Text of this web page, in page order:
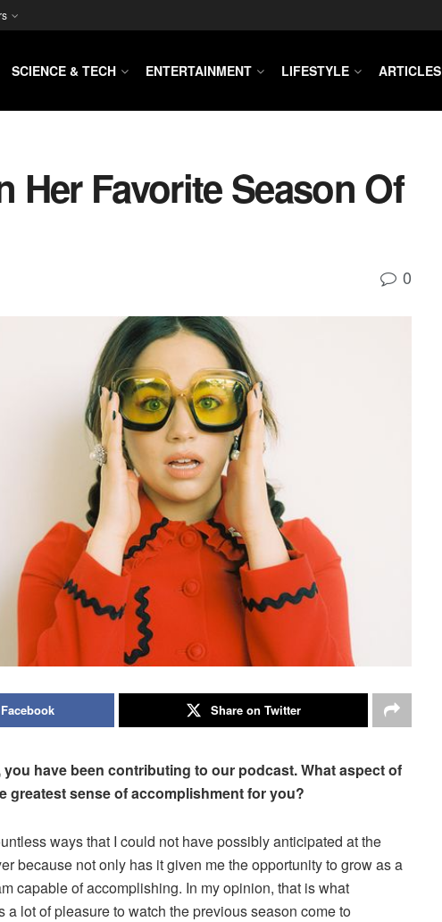
SCIENCE & TECH ENTERTAINMENT LIFESTYLE ARTICLES
Her Favorite Season Of
0
Share on Twitter
have been contributing to our podcast. What aspect of
greatest sense of accomplishment for you?
ways that I could not have possibly anticipated at the
because not only has it given me the opportunity to grow as a
capable of accomplishing. In my opinion, that is what
lot of pleasure to watch the previous season come to